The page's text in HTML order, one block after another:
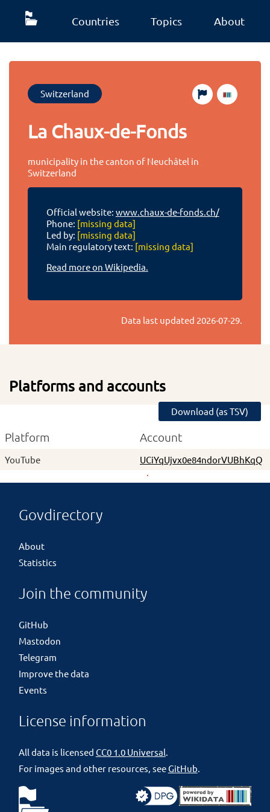
Countries Topics About
Switzerland
La Chaux-de-Fonds
municipality in the canton of Neuchâtel in
Switzerland
Official website: www.chaux-de-fonds.ch/
Phone: [missing data]
Led by: [missing data]
Main regulatory text: [missing data]
Read more on Wikipedia.
Data last updated 2026-07-29.
Platforms and accounts
Download (as TSV)
Platform Account
YouTube UCiYqUjvx0e84ndorVUBhKqQ
Govdirectory
About
Statistics
Join the community
GitHub
Mastodon
Telegram
Improve the data
Events
License information
All data is licensed CC0 1.0 Universal.
For images and other resources, seeGitHub.